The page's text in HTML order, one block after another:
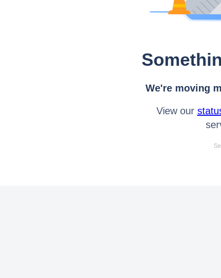
We're moving
View our